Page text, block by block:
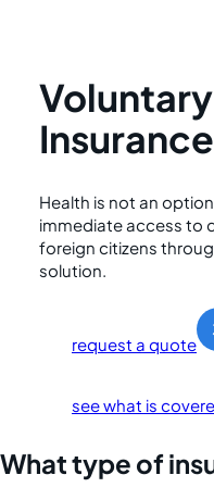
Insurance
Health is not an
immediate access to
foreign citizens
solution.
request a quote
see what is
What type of